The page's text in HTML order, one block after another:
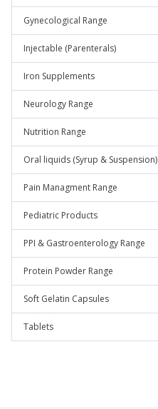
Gynecological Range
Injectable (Parenterals)
Iron Supplements
Neurology Range
Nutrition Range
Oral liquids (Syrup & Suspension)
Pain Managment Range
Pediatric Products
PPI & Gastroenterology Range
Protein Powder Range
Soft Gelatin Capsules
Tablets